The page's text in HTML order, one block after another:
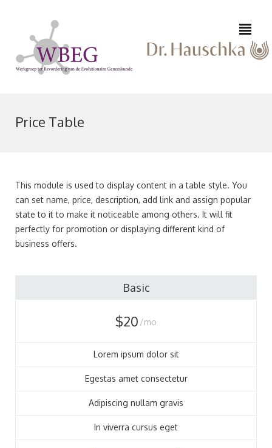
info@epifysioloog-
huid.nl
Price Table
This module is used to display content in a table style. You
can set name, price, description, add link and assign popular
state to it to make it noticeable among others. It will fit
perfectly for promotion or displaying different kind of
business offers.
Basic
$20 /mo
Lorem ipsum dolor sit
Egestas amet consectetur
Adipiscing nullam gravis
In viverra cursus eget